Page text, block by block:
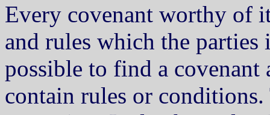
Every covenant worthy of
and rules which the
possible to find a covenant
contain rules or